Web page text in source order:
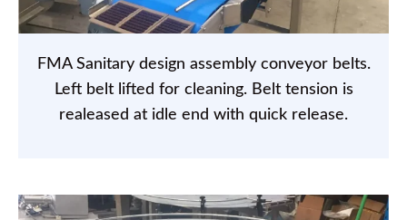
FMA Sanitary design assembly conveyor belts.
Left belt lifted for cleaning. Belt tension is
realeased at idle end with quick release.